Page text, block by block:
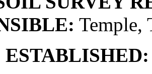
Temple,
ESTABLISHED: